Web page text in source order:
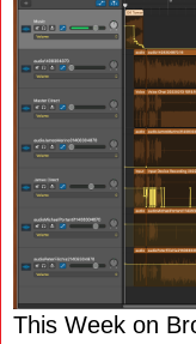
This Week on